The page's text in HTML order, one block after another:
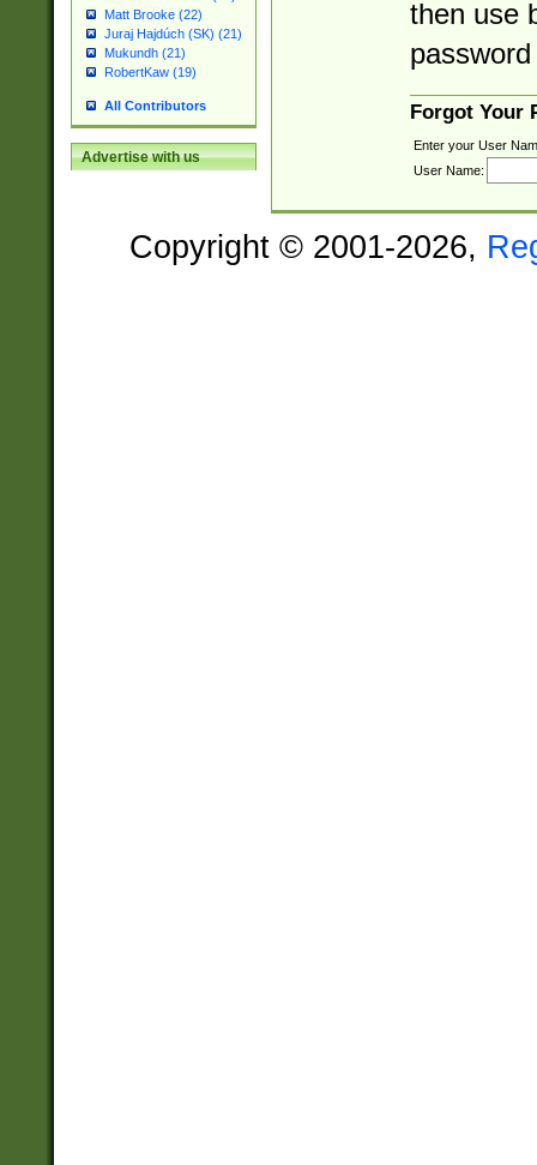
Matt Brooke (22)
Juraj Hajdúch (SK) (21)
Mukundh (21)
RobertKaw (19)
All Contributors
Advertise with us
then use
Forgot Your
Enter your User
User Name:
Copyright © 2001-2026,